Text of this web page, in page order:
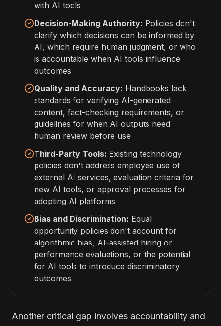
with AI tools
Decision-Making Authority: Policies don't
clarify which decisions can be informed by
AI, which require human judgment, or who
is accountable when AI tools influence
outcomes
Quality and Accuracy: Handbooks lack
standards for verifying AI-generated
content, fact-checking requirements, or
guidelines for when AI outputs need
human review before use
Third-Party Tools: Existing technology
policies don't address employee use of
external AI services, evaluation criteria for
new AI tools, or approval processes for
adopting AI platforms
Bias and Discrimination: Equal
opportunity policies don't account for
algorithmic bias, AI-assisted hiring or
performance evaluations, or the potential
for AI tools to introduce discriminatory
outcomes
Another critical gap involves accountability and